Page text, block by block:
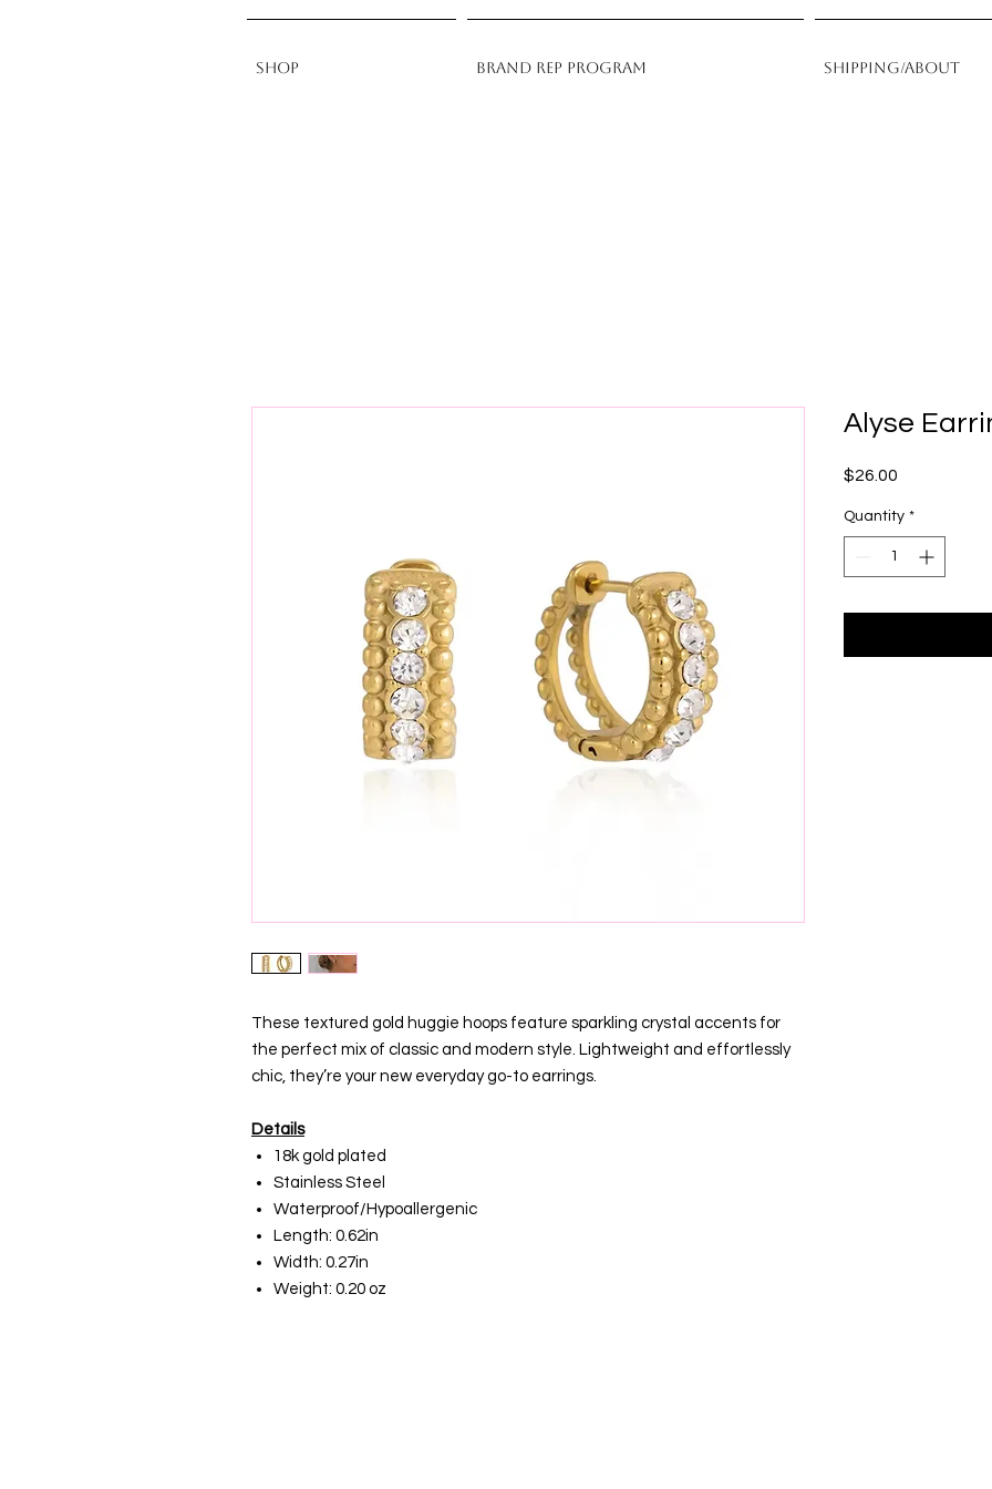
Shop Brand Rep Program Shipping/About
These textured gold huggie hoops feature sparkling crystal accents for
the perfect mix of classic and modern style. Lightweight and effortlessly
chic, they’re your new everyday go-to earrings.
Details
18k gold plated
Stainless Steel
Waterproof/Hypoallergenic
Length: 0.62in
Width: 0.27in
Weight: 0.20 oz
Alyse
$26.00
Quantity *